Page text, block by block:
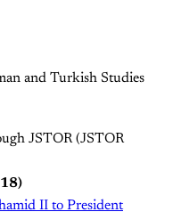
and Turkish Studies
JSTOR (JSTOR
II to President